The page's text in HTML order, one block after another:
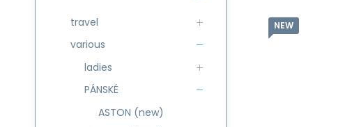
NEW
travel
various
ladies
PÁNSKÉ
ASTON (new)